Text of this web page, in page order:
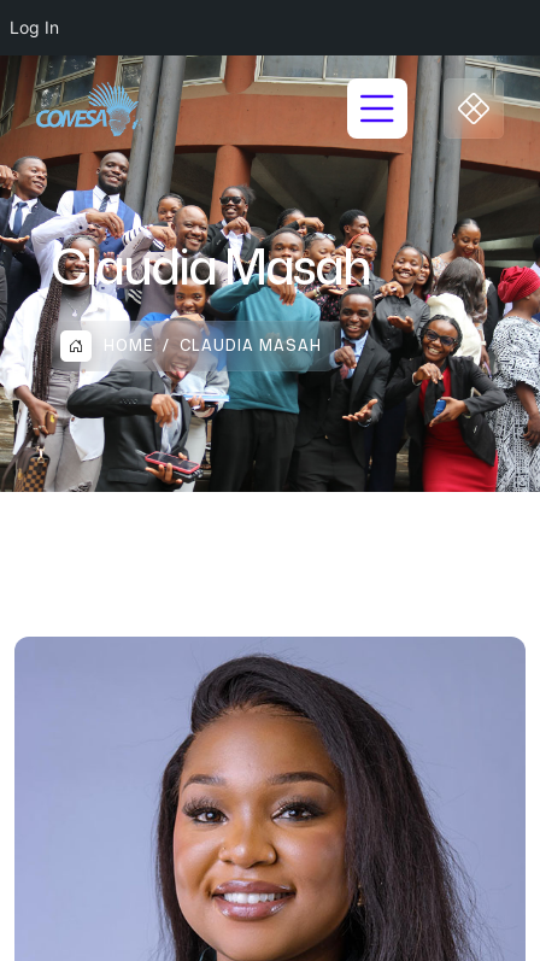
Log In
Claudia Masah
HOME CLAUDIA MASAH